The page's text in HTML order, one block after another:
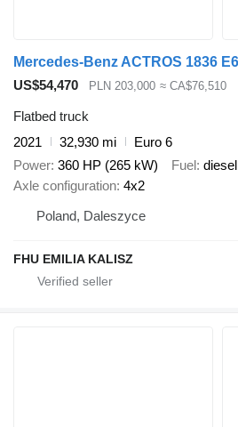
US$54,470 PLN 203,000 ≈ CA$76,510
Flatbed truck
2021
32,930 mi
Euro 6
Power 360 HP (265 kW) Fuel diesel
Axle configuration 4x2
Poland, Daleszyce
FHU EMILIA KALISZ